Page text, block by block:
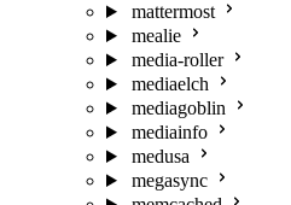
mattermost
mealie
media-roller
mediaelch
mediagoblin
mediainfo
medusa
megasync